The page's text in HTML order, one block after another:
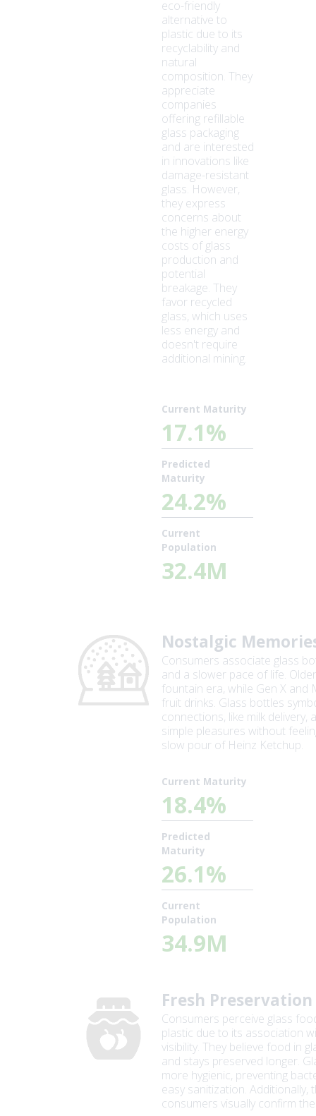
eco-friendly
alternative to
plastic due to its
recyclability and
natural
composition. They
appreciate
companies
offering refillable
glass packaging
and are interested
in innovations like
damage-resistant
glass. However,
they express
concerns about
the higher energy
costs of glass
production and
potential
breakage. They
favor recycled
glass, which uses
less energy and
doesn't require
additional mining.
Current Maturity
17.1%
Predicted
Maturity
24.2%
Current
Population
32.4M
Nostalgic
Consumers associate glass
and a slower pace of life.
fountain era, while Gen X and
fruit drinks. Glass bottles
connections, like milk
simple pleasures without
slow pour of Heinz Ketchup.
Current Maturity
18.4%
Predicted
Maturity
26.1%
Current
Population
34.9M
Fresh Preservation
Consumers perceive glass
plastic due to its association
visibility. They believe food in
and stays preserved longer.
more hygienic, preventing
easy sanitization.
consumers visually confirm